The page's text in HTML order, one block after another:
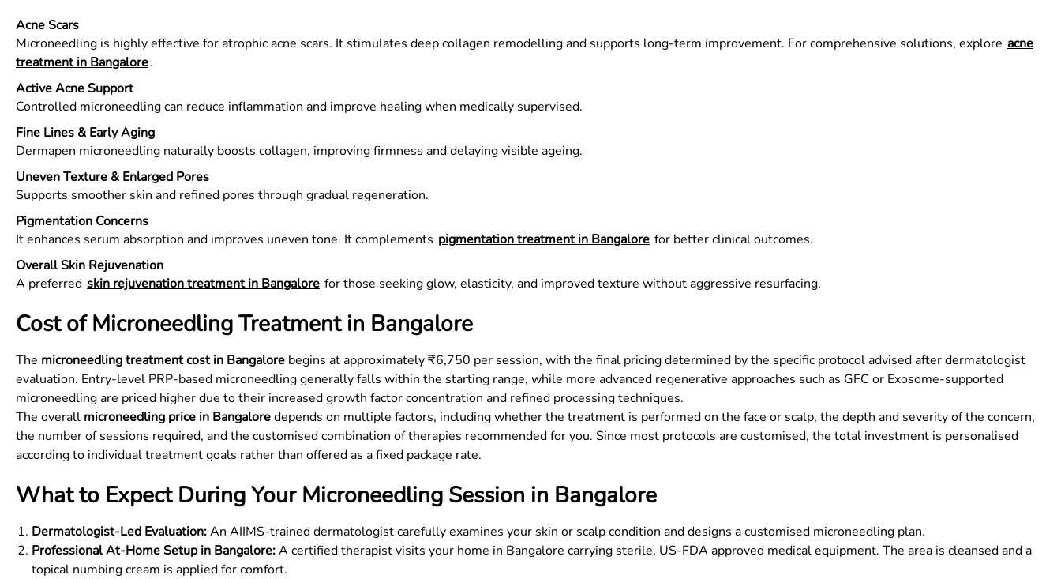
Acne Scars
Microneedling is highly effective for atrophic acne scars. It stimulates deep collagen remodelling and supports long-term improvement. For comprehensive solutions, explore acne
treatment in Bangalore.
Active Acne Support
Controlled microneedling can reduce inflammation and improve healing when medically supervised.
Fine Lines & Early Aging
Dermapen microneedling naturally boosts collagen, improving firmness and delaying visible ageing.
Uneven Texture & Enlarged Pores
Supports smoother skin and refined pores through gradual regeneration.
Pigmentation Concerns
It enhances serum absorption and improves uneven tone. It complements pigmentation treatment in Bangalore for better clinical outcomes.
Overall Skin Rejuvenation
A preferred skin rejuvenation treatment in Bangalore for those seeking glow, elasticity, and improved texture without aggressive resurfacing.
Cost of Microneedling Treatment in Bangalore
The microneedling treatment cost in Bangalore begins at approximately ₹6,750 per session, with the final pricing determined by the specific protocol advised after dermatologist
evaluation. Entry-level PRP-based microneedling generally falls within the starting range, while more advanced regenerative approaches such as GFC or Exosome-supported
microneedling are priced higher due to their increased growth factor concentration and refined processing techniques.
The overall microneedling price in Bangaloredepends on multiple factors, including whether the treatment is performed on the face or scalp, the depth and severity of the concern,
the number of sessions required, and the customised combination of therapies recommended for you. Since most protocols are customised, the total investment is personalised
according to individual treatment goals rather than offered as a fixed package rate.
What to Expect During Your Microneedling Session in Bangalore
Dermatologist-Led Evaluation:An AIIMS-trained dermatologist carefully examines your skin or scalp condition and designs a customised microneedling plan.
Professional At-Home Setup in Bangalore:A certified therapist visits your home in Bangalore carrying sterile, US-FDA approved medical equipment. The area is cleansed and a
topical numbing cream is applied for comfort.